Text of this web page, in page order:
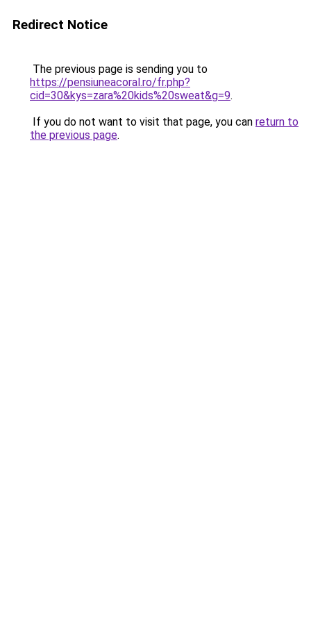
Redirect Notice
The previous page is sending you to
https://pensiuneacoral.ro/fr.php?
cid=30&kys=zara%20kids%20sweat&g=9.
If you do not want to visit that page, you can return to
the previous page.